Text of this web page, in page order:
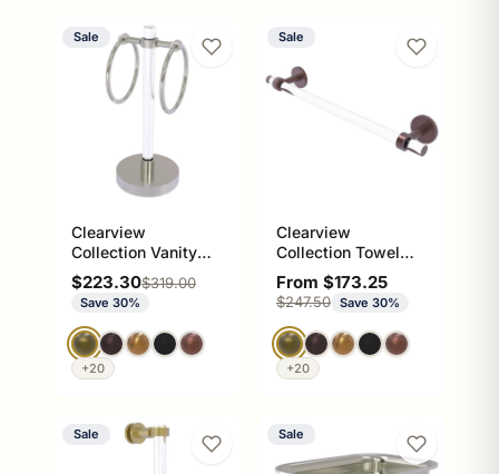
Sale
Clearview
Collection Vanity
Top Guest Towel
Ring
Sale price
$223.30Regular price
$319.00
Save 30%
+20
Sale
Clearview
Collection Towel
Bar with Smooth
Accents
Sale price
From $173.25
Regular price
$247.50 Save 30%
+20
Sale Sale